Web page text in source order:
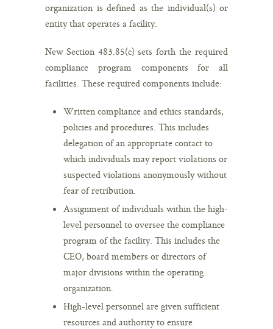
organization is defined as the individual(s) or
entity that operates a facility.
New Section 483.85(c) sets forth the required
compliance program components for all
facilities. These required components include:
Written compliance and ethics standards,
policies and procedures. This includes
delegation of an appropriate contact to
which individuals may report violations or
suspected violations anonymously without
fear of retribution.
Assignment of individuals within the high-
level personnel to oversee the compliance
program of the facility. This includes the
CEO, board members or directors of
major divisions within the operating
organization.
High-level personnel are given sufficient
resources and authority to ensure